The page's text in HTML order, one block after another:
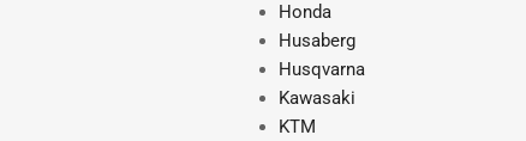
Honda
Husaberg
Husqvarna
Kawasaki
KTM